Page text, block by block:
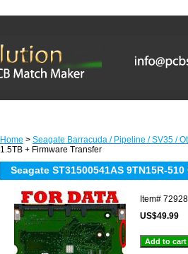
Home > Seagate Barracuda / Pipeline / SV35 /
1.5TB + Firmware Transfer
Seagate ST31500541AS 9TN15R-
Item#
US$49.99